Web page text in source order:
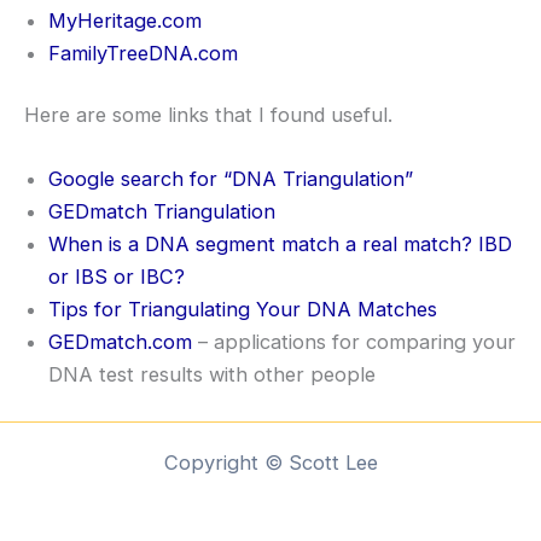
MyHeritage.com
FamilyTreeDNA.com
Here are some links that I found useful.
Google search for “DNA Triangulation”
GEDmatch Triangulation
When is a DNA segment match a real match? IBD
or IBS or IBC?
Tips for Triangulating Your DNA Matches
GEDmatch.com – applications for comparing your
DNA test results with other people
Copyright © Scott Lee